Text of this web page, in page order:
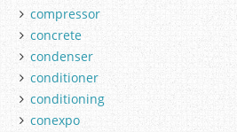
compressor
concrete
condenser
conditioner
conditioning
conexpo